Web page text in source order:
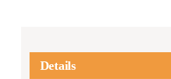
Details